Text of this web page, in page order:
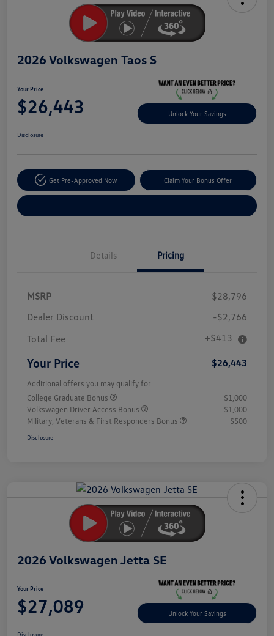
2026 Volkswagen Taos S
Your Price
$26,443 Unlock Your Savings
Disclosure
Get Pre-Approved Now Claim Your Bonus Offer
Details Pricing
MSRP
$28,796
Dealer Discount
-$2,766
Total Fee
+$413
Your Price $26,443
Additional offers you may qualify for
College Graduate Bonus
$1,000
Volkswagen Driver Access Bonus
$1,000
Military, Veterans & First Responders Bonus
$500
Disclosure
2026 Volkswagen Jetta SE
Your Price
$27,089 Unlock Your Savings
Disclosure